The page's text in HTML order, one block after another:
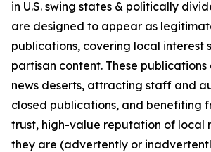
in U.S. swing states & politically
are designed to appear as
publications, covering local interest
partisan content. These publications
news deserts, attracting staff and
closed publications, and benefiting
trust, high-value reputation of local
they are (advertently or